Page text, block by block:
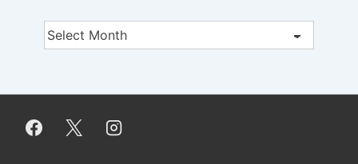
Miss
a